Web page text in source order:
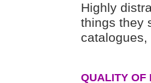
Highly
things they
QUALITY OF